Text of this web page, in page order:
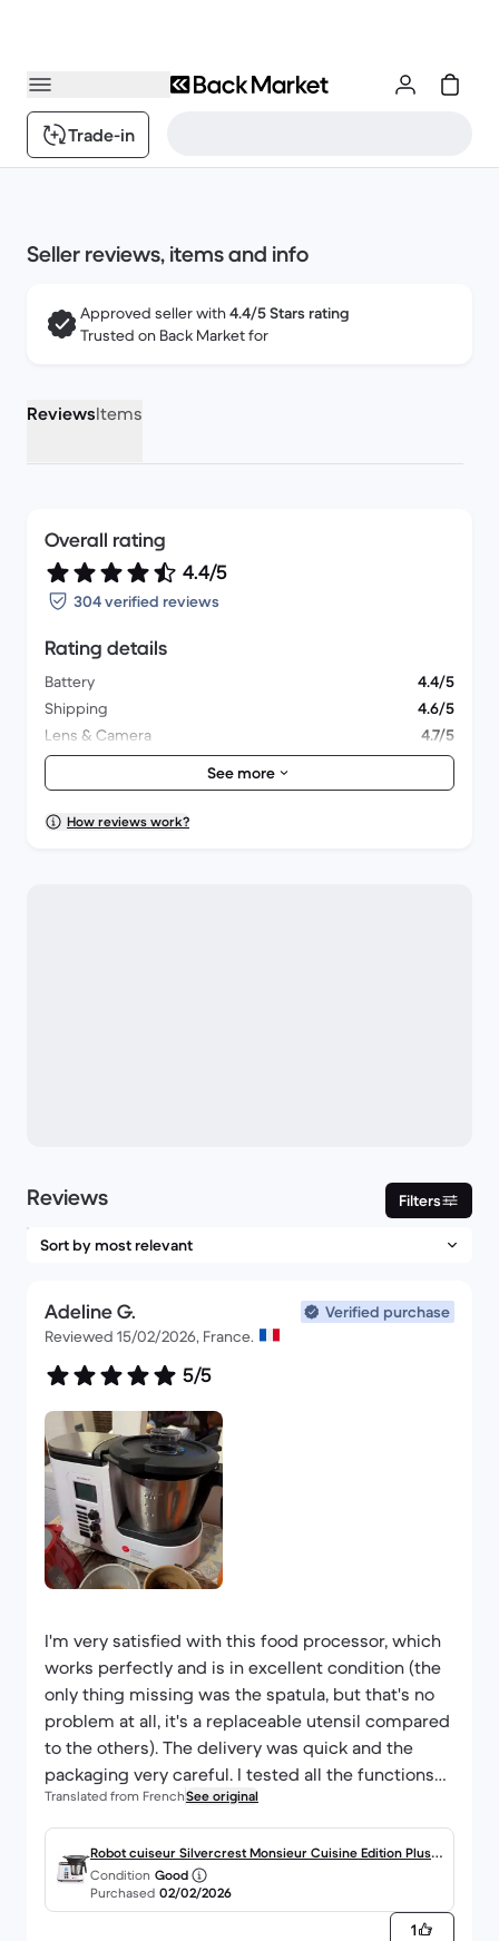
Trade-in
Seller reviews, items and info
Approved seller with4.4/5 Stars rating
Trusted on Back Market for
ReviewsItems
Overall rating
4.4/5
304 verified reviews
Rating details
Battery
4.4/5
Shipping
4.6/5
Lens & Camera
4.7/5
Accessories
4.4/5
Packaging
4.5/5
Overall performance
See more
How reviews work?
Reviews Filters
Adeline G.
Verified purchase
Reviewed 15/02/2026, France.
5/5
I'm very satisfied with this food processor, which
works perfectly and is in excellent condition (the
only thing missing was the spatula, but that's no
problem at all, it's a replaceable utensil compared
to the others). The delivery was quick and the
packaging very careful. I tested all the functions
of my food processor to make sure everything
was in working order, and nothing to report!
As for the model, I don't have enough experience
yet to give an objective opinion, but I have the
feeling that it's very versatile and very good value
Translated from FrenchSee original
Robot cuiseur Silvercrest Monsieur Cuisine Edition Plus 2,
0000L -Blanc
Condition Good
Purchased 02/02/2026
1